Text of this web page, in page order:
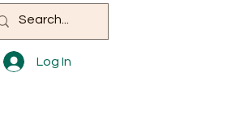
Log In